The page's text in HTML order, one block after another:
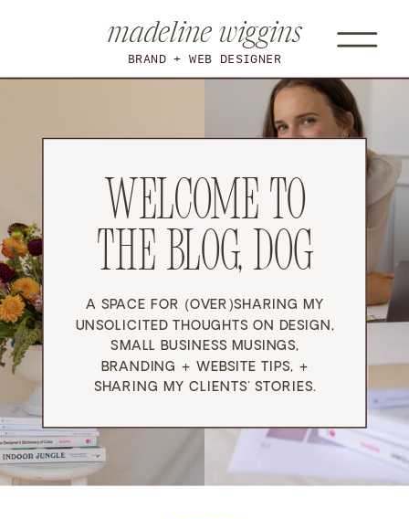
BRAND + WEB DESIGNER
madeline wiggins
WELCOME TO
THE BLOG, DOG
A SPACE FOR (OVER)SHARING MY
UNSOLICITED THOUGHTS ON DESIGN,
SMALL BUSINESS MUSINGS,
BRANDING + WEBSITE TIPS, +
SHARING MY CLIENTS' STORIES.